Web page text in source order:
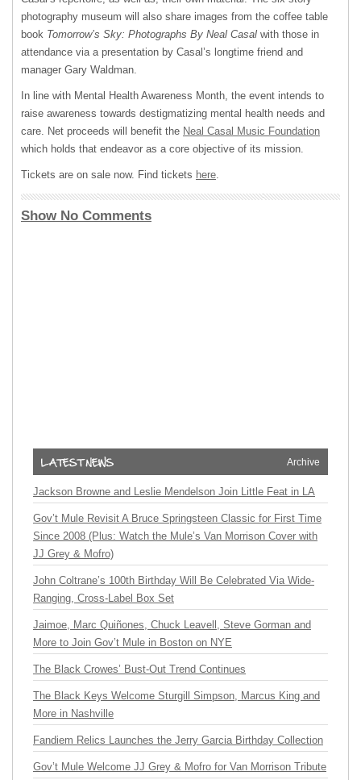
photography museum will also share images from the coffee table
book Tomorrow’s Sky: Photographs By Neal Casal with those in
attendance via a presentation by Casal’s longtime friend and
manager Gary Waldman.
In line with Mental Health Awareness Month, the event intends to
raise awareness towards destigmatizing mental health needs and
care. Net proceeds will benefit the Neal Casal Music Foundation
which holds that endeavor as a core objective of its mission.
Tickets are on sale now. Find tickets here.
Show No Comments
Archive
Jackson Browne and Leslie Mendelson Join Little Feat in LA
Gov’t Mule Revisit A Bruce Springsteen Classic for First Time
Since 2008 (Plus: Watch the Mule’s Van Morrison Cover with
JJ Grey & Mofro)
John Coltrane’s 100th Birthday Will Be Celebrated Via Wide-
Ranging, Cross-Label Box Set
Jaimoe, Marc Quiñones, Chuck Leavell, Steve Gorman and
More to Join Gov’t Mule in Boston on NYE
The Black Crowes’ Bust-Out Trend Continues
The Black Keys Welcome Sturgill Simpson, Marcus King and
More in Nashville
Fandiem Relics Launches the Jerry Garcia Birthday Collection
Gov’t Mule Welcome JJ Grey & Mofro for Van Morrison Tribute